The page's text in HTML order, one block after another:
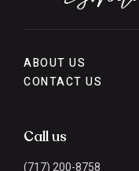
ABOUT US
CONTACT US
Call us
(717) 200-8758